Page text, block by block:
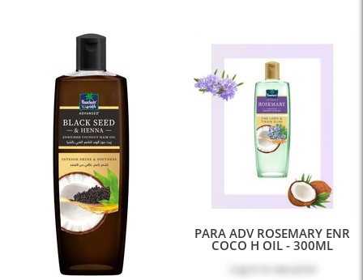
PARA ADV ROSEMARY ENR
COCO H OIL - 300ML
Log in to see price